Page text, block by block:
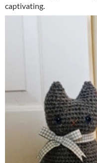
captivating.